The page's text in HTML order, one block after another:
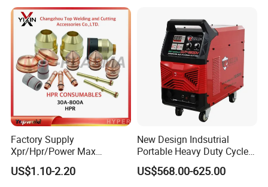
Factory Supply
Xpr/Hpr/Power Max
/Maxpro Plasma Cutting
Consumables
US$1.10-2.20
New Design Indsutrial
Portable Heavy Duty Cycle
Air Plasma Cutter Cut 120
CNC Cutting Connect Max
US$568.00-625.00